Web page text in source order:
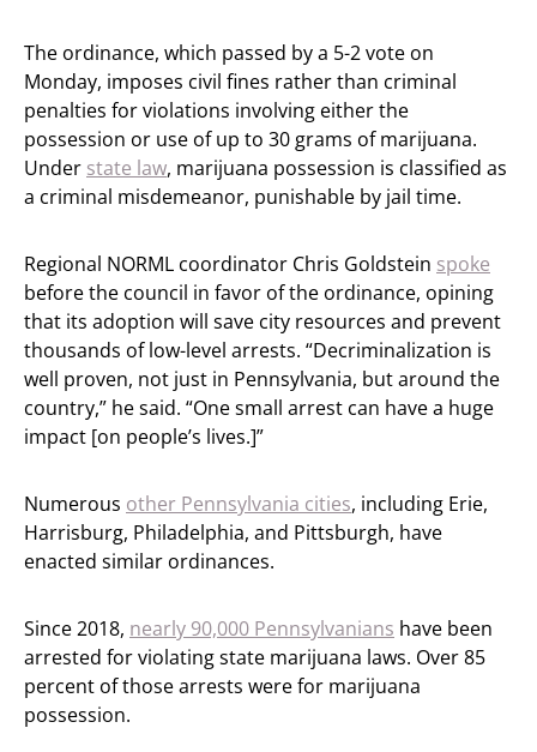
The ordinance, which passed by a 5-2 vote on
Monday, imposes civil fines rather than criminal
penalties for violations involving either the
possession or use of up to 30 grams of marijuana.
Under state law, marijuana possession is classified as
a criminal misdemeanor, punishable by jail time.
Regional NORML coordinator Chris Goldstein spoke
before the council in favor of the ordinance, opining
that its adoption will save city resources and prevent
thousands of low-level arrests. “Decriminalization is
well proven, not just in Pennsylvania, but around the
country,” he said. “One small arrest can have a huge
impact [on people’s lives.]”
Numerous other Pennsylvania cities, including Erie,
Harrisburg, Philadelphia, and Pittsburgh, have
enacted similar ordinances.
Since 2018, nearly 90,000 Pennsylvanians have been
arrested for violating state marijuana laws. Over 85
percent of those arrests were for marijuana
possession.